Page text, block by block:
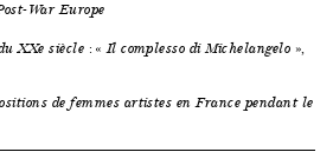
War Europe
XXe siècle : « Il complesso di Michelangelo »,
de femmes artistes en France pendant le